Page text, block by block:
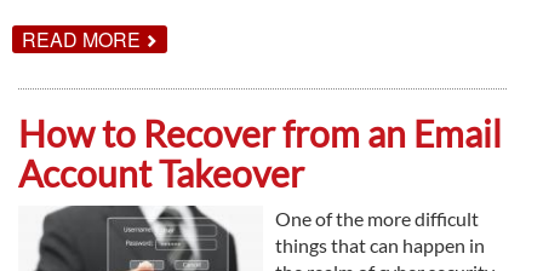
READ MORE ABOUT
DOCUMENT
EXPLAINED
How to Recover from an Email
Account Takeover
One of the more difficult
things that can happen in